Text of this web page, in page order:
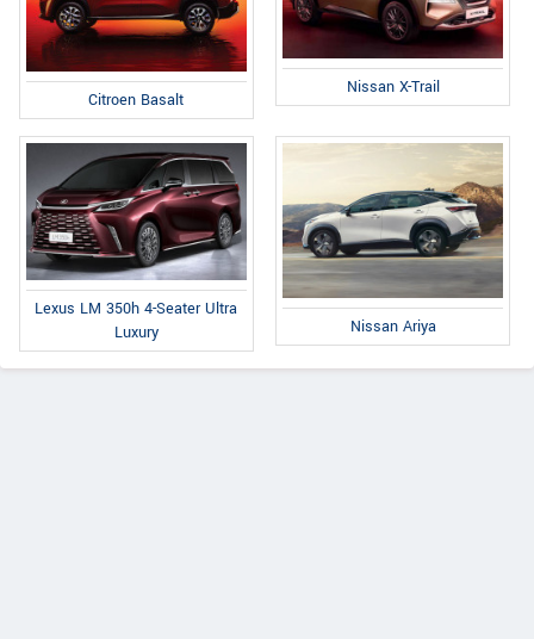
Citroen Basalt
Nissan X-Trail
Lexus LM 350h 4-Seater Ultra
Luxury
Nissan Ariya